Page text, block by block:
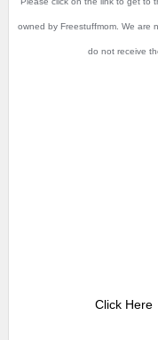
owned by Freestuffmom. We are
do not receive
Click Here